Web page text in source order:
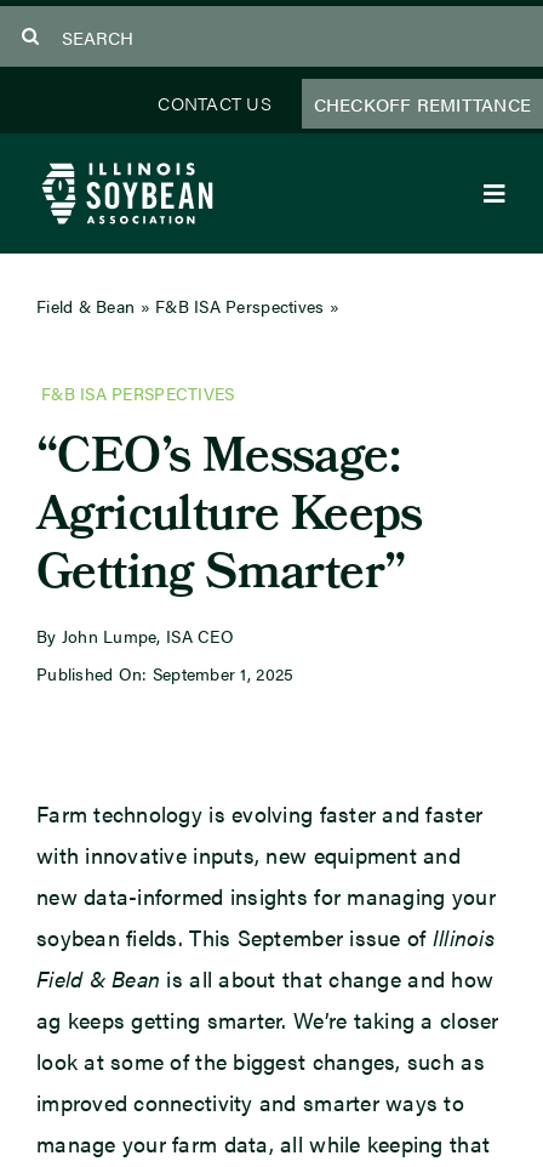
to
CONTACT US CHECKOFF REMITTANCE
Focus Areas
Educator Resources
Members
Events
Field & Bean » F&B ISA Perspectives »
F&B ISA PERSPECTIVES
“CEO’s Message:
Agriculture Keeps
Getting Smarter”
By John Lumpe, ISA CEO
Published On: September 1, 2025
Farm technology is evolving faster and faster
with innovative inputs, new equipment and
new data-informed insights for managing your
soybean fields. This September issue of Illinois
Field & Bean is all about that change and how
ag keeps getting smarter. We’re taking a closer
look at some of the biggest changes, such as
improved connectivity and smarter ways to
manage your farm data, all while keeping that